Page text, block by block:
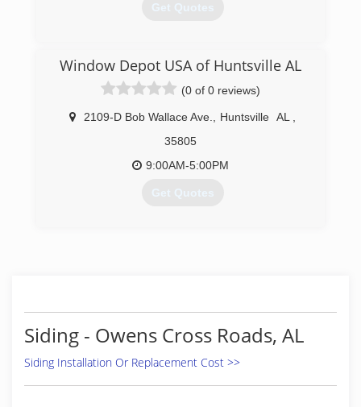
Get Quotes
Window Depot USA of Huntsville AL
(0 of 0 reviews)
2109-D Bob Wallace Ave. Huntsville AL
35805
9:00AM-5:00PM
Get Quotes
Siding - Owens Cross Roads, AL
Siding Installation Or Replacement Cost >>